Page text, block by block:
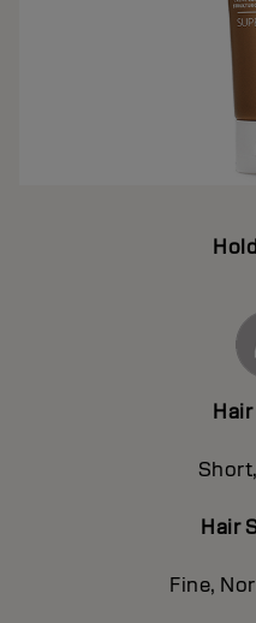
Hair
Fine,